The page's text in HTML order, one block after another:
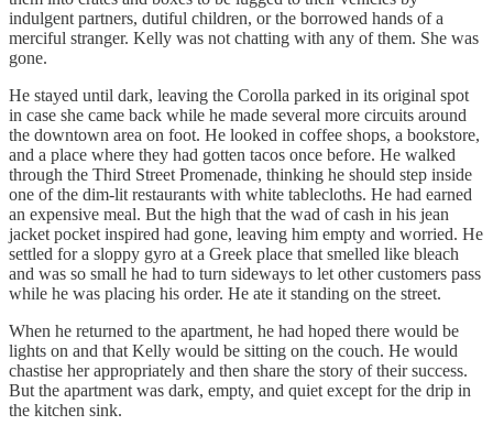
indulgent partners, dutiful children, or the borrowed hands of a
merciful stranger. Kelly was not chatting with any of them. She was
gone.
He stayed until dark, leaving the Corolla parked in its original spot
in case she came back while he made several more circuits around
the downtown area on foot. He looked in coffee shops, a bookstore,
and a place where they had gotten tacos once before. He walked
through the Third Street Promenade, thinking he should step inside
one of the dim-lit restaurants with white tablecloths. He had earned
an expensive meal. But the high that the wad of cash in his jean
jacket pocket inspired had gone, leaving him empty and worried. He
settled for a sloppy gyro at a Greek place that smelled like bleach
and was so small he had to turn sideways to let other customers pass
while he was placing his order. He ate it standing on the street.
When he returned to the apartment, he had hoped there would be
lights on and that Kelly would be sitting on the couch. He would
chastise her appropriately and then share the story of their success.
But the apartment was dark, empty, and quiet except for the drip in
the kitchen sink.